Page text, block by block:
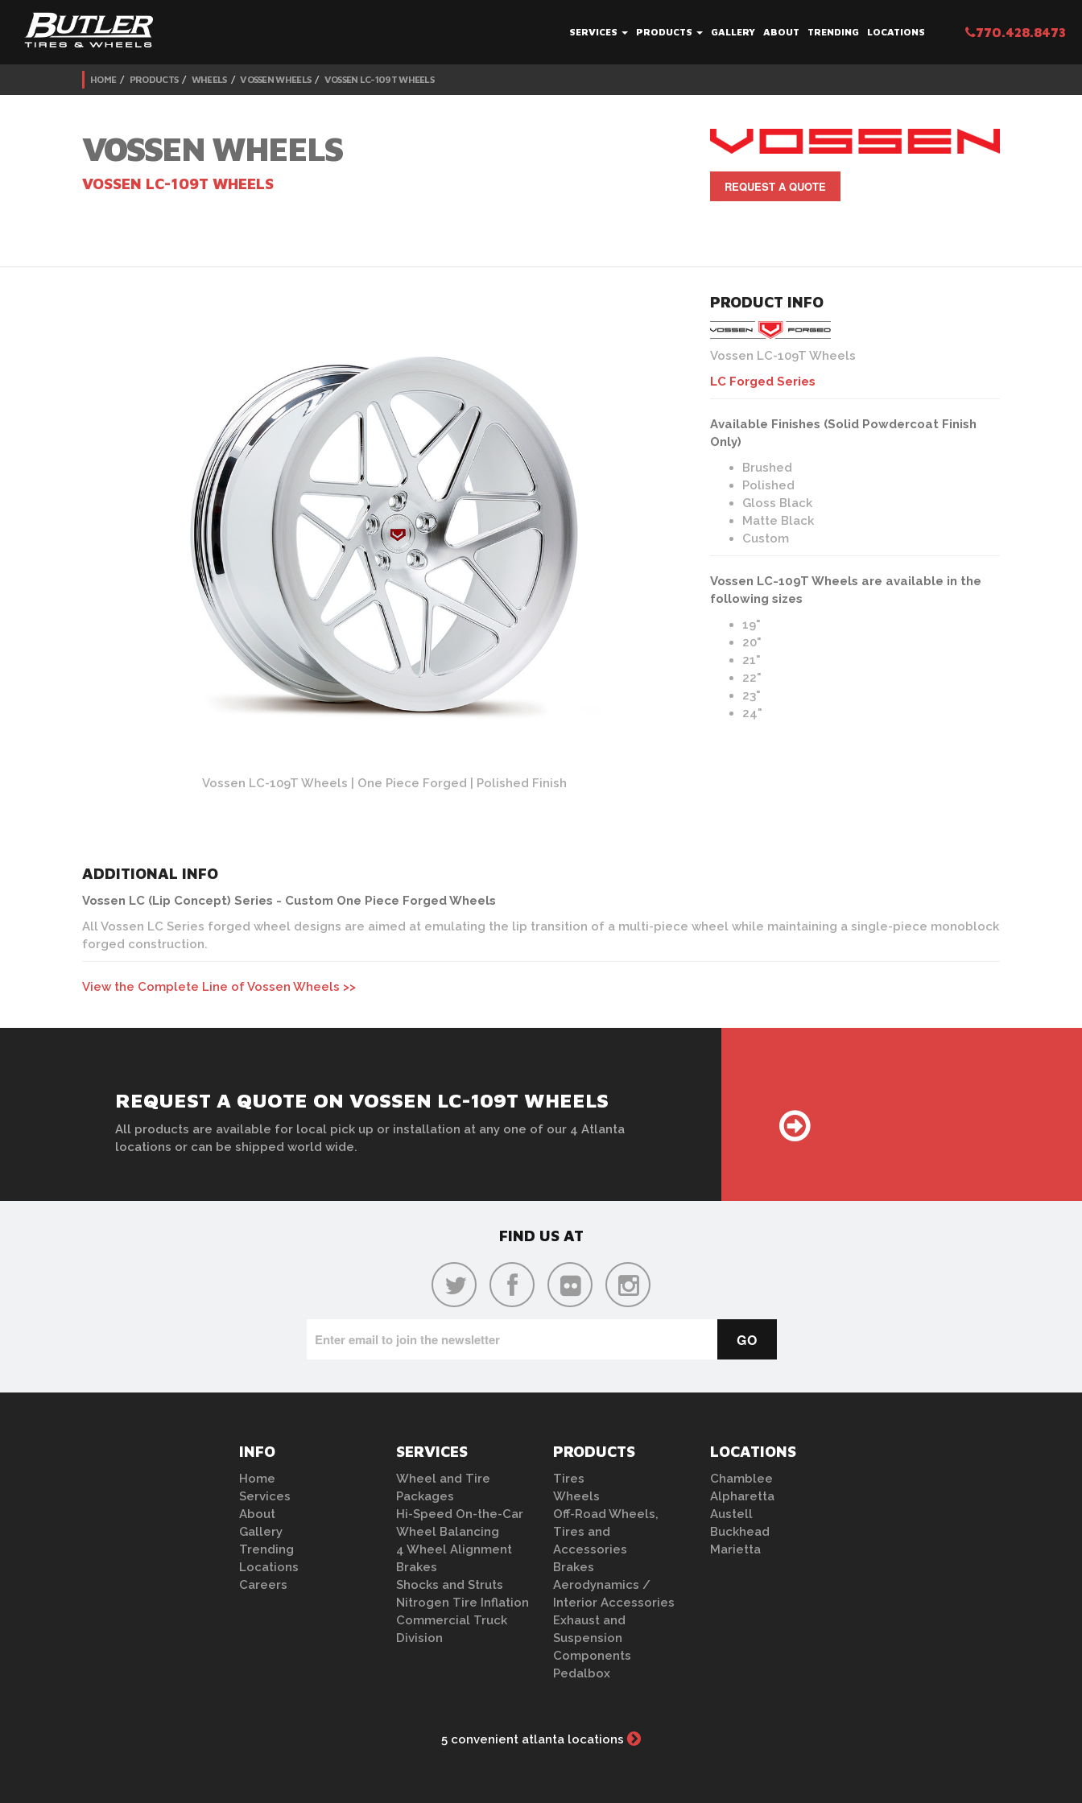
SERVICES PRODUCTS GALLERY ABOUT TRENDING LOCATIONS 770.428.8473
HOME PRODUCTS WHEELS VOSSEN WHEELS VOSSEN LC-109T WHEELS
VOSSEN WHEELS
VOSSEN LC-109T WHEELS REQUEST A QUOTE
Vossen LC-109T Wheels | One Piece Forged | Polished Finish
PRODUCT INFO
Vossen LC-109T Wheels
LC Forged Series
Available Finishes (Solid Powdercoat Finish
Only)
Brushed
Polished
Gloss Black
Matte Black
Custom
Vossen LC-109T Wheels are available in the
following sizes
19"
20"
21"
22"
23"
24"
ADDITIONAL INFO
Vossen LC (Lip Concept) Series - Custom One Piece Forged Wheels
All Vossen LC Series forged wheel designs are aimed at emulating the lip transition of a multi-piece wheel while maintaining a single-piece monoblock
forged construction.
View the Complete Line of Vossen Wheels >>
REQUEST A QUOTE ON VOSSEN LC-109T WHEELS
All products are available for local pick up or installation at any one of our 4 Atlanta
locations or can be shipped world wide.
FIND US AT
INFO
Home
Services
About
Gallery
Trending
Locations
Careers
SERVICES
Wheel and Tire
Packages
Hi-Speed On-the-Car
Wheel Balancing
4 Wheel Alignment
Brakes
Shocks and Struts
Nitrogen Tire Inflation
Commercial Truck
Division
PRODUCTS
Tires
Wheels
Off-Road Wheels,
Tires and
Accessories
Brakes
Aerodynamics /
Interior Accessories
Exhaust and
Suspension
Components
Pedalbox
LOCATIONS
Chamblee
Alpharetta
Austell
Buckhead
Marietta
5 convenient atlanta locations